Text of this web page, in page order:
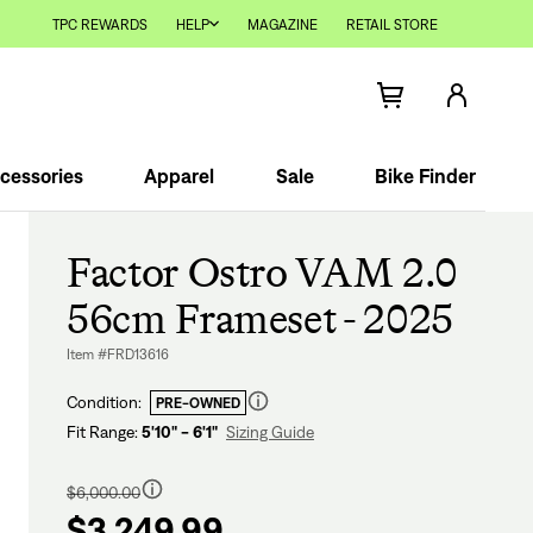
TPC REWARDS HELP MAGAZINE RETAIL STORE
Apparel Sale Bike Finder
Factor Ostro VAM 2.0
56cm Frameset - 2025
Item #FRD13616
Condition: PRE-OWNED
Fit Range:5'10" - 6'1" Sizing Guide
price
$6,000.00